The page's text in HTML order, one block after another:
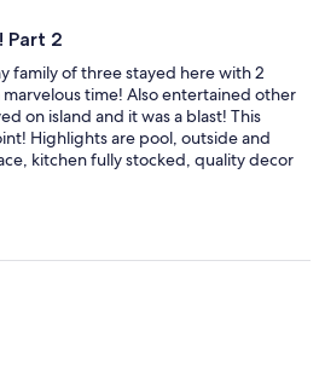
Part 2
family of three stayed here with 2
time! Also entertained other
on island and it was a blast! This
Highlights are pool, outside and
kitchen fully stocked, quality decor
location that provide wonder
connect with family and friends plus
and staff are very friendly and
well worth the price.